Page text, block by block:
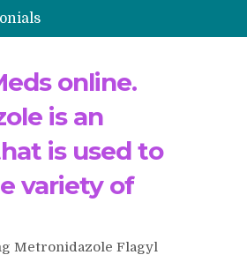
The Morning That Changed Everything: A User’s Journey to Buying HCTZ Online
online.
is an
is used to
variety of
Metronidazole Flagyl